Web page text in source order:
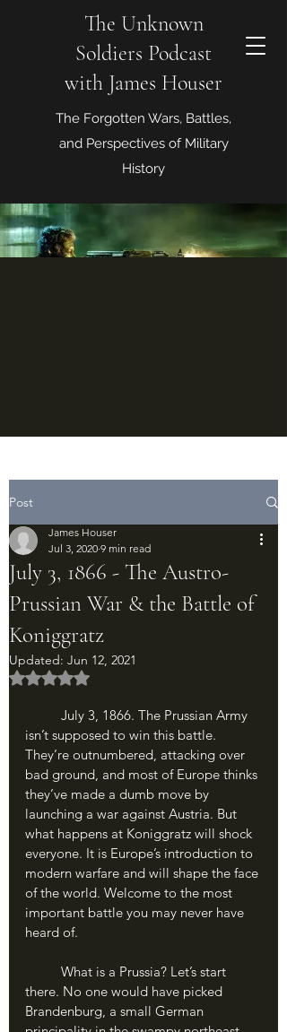
The Unknown
Soldiers Podcast
with James Houser
The Forgotten Wars, Battles,
and Perspectives of Military
History
Post
July 3, 1866 - The Austro-
Prussian War & the Battle of
Koniggratz
James Houser
Jul 3, 2020 9 min read
Updated: Jun 12, 2021
Rated NaN out of 5 stars.
isn’t supposed to win this battle.
They’re outnumbered, attacking over
bad ground, and most of Europe thinks
they’ve made a dumb move by
launching a war against Austria. But
what happens at Koniggratz will shock
everyone. It is Europe’s introduction to
modern warfare and will shape the face
of the world. Welcome to the most
important battle you may never have
heard of.
there. No one would have picked
Brandenburg, a small German